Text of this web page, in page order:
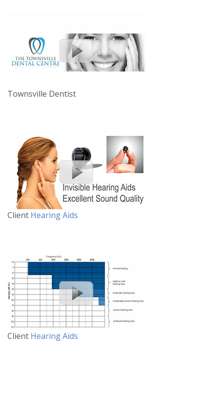
Townsville Dentist
Client Hearing Aids
Client Hearing Aids